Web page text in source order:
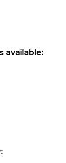
available: